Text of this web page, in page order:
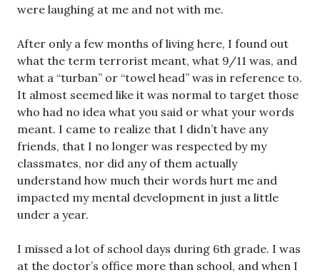
were laughing at me and not with me.
After only a few months of living here, I found out
what the term terrorist meant, what 9/11 was, and
what a “turban” or “towel head” was in reference to.
It almost seemed like it was normal to target those
who had no idea what you said or what your words
meant. I came to realize that I didn’t have any
friends, that I no longer was respected by my
classmates, nor did any of them actually
understand how much their words hurt me and
impacted my mental development in just a little
under a year.
I missed a lot of school days during 6th grade. I was
at the doctor’s office more than school, and when I